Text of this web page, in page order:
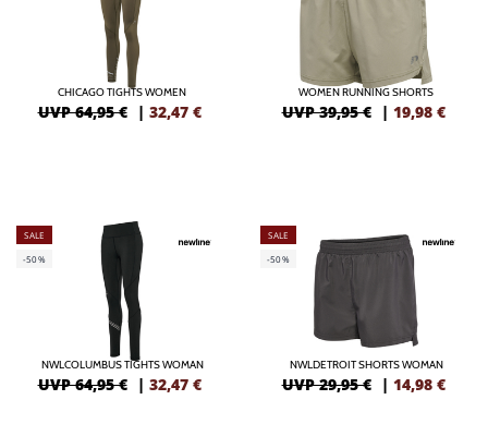
CHICAGO TIGHTS WOMEN
UVP 64,95 € | 32,47 €
WOMEN RUNNING SHORTS
UVP 39,95 € | 19,98 €
SALE
-50%
NWLCOLUMBUS TIGHTS WOMAN
UVP 64,95 € | 32,47 €
SALE
-50%
NWLDETROIT SHORTS WOMAN
UVP 29,95 € | 14,98 €